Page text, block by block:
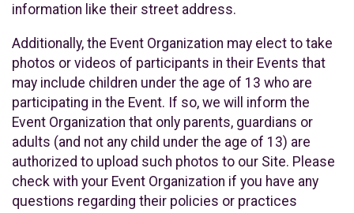
information like their street address.
Additionally, the Event Organization may elect to take
photos or videos of participants in their Events that
may include children under the age of 13 who are
participating in the Event. If so, we will inform the
Event Organization that only parents, guardians or
adults (and not any child under the age of 13) are
authorized to upload such photos to our Site. Please
check with your Event Organization if you have any
questions regarding their policies or practices